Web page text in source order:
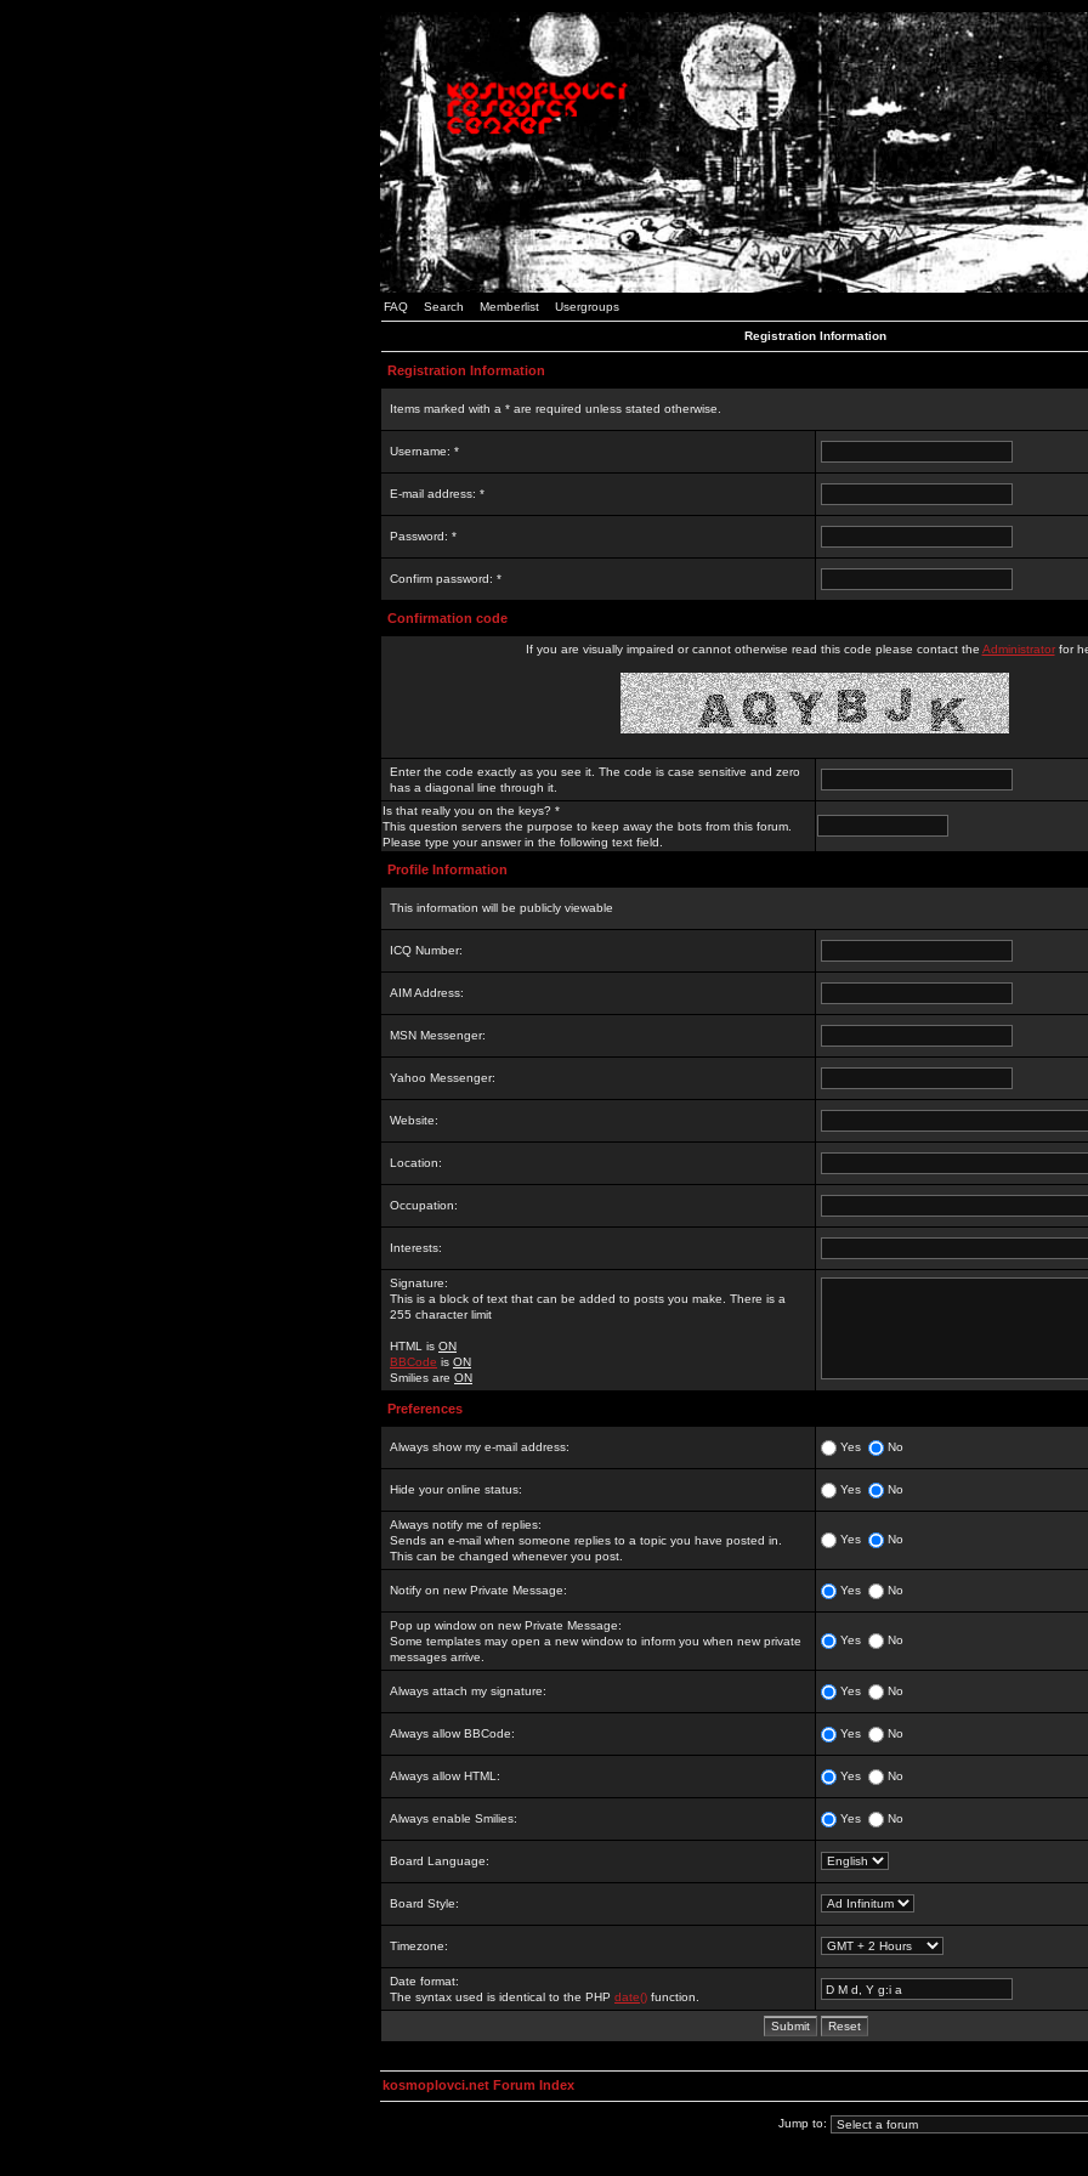
FAQ Search Memberlist Usergroups
Registration Information
Registration Information
Items marked with a * are required unless stated otherwise.
Username: *
E-mail address: *
Password: *
Confirm password: *
Confirmation code
If you are visually impaired or cannot otherwise read this code please contact the Administratorfor
Enter the code exactly as you see it. The code is case sensitive and zero
has a diagonal line through it.
Is that really you on the keys? *
This question servers the purpose to keep away the bots from this forum.
Please type your answer in the following text field.
Profile Information
This information will be publicly viewable
ICQ Number:
AIM Address:
MSN Messenger:
Yahoo Messenger:
Website:
Location:
Occupation:
Interests:
Signature:
This is a block of text that can be added to posts you make. There is a
255 character limit
HTML is ON
BBCode is ON
Smilies are ON
Preferences
Always show my e-mail address: Yes No
Hide your online status: Yes No
Always notify me of replies:
Sends an e-mail when someone replies to a topic you have posted in.
This can be changed whenever you post.
Yes No
Notify on new Private Message: Yes No
Pop up window on new Private Message:
Some templates may open a new window to inform you when new private
messages arrive.
Yes No
Always attach my signature: Yes No
Always allow BBCode: Yes No
Always allow HTML: Yes No
Always enable Smilies: Yes No
Board Language:
Board Style:
Timezone:
Date format:
The syntax used is identical to the PHP date() function.
kosmoplovci.net Forum Index
Jump to: